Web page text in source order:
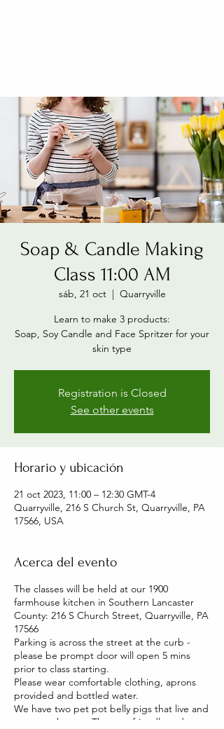
Soap & Candle Making
Class 11:00 AM
sáb, 21 oct
  |
Quarryville
Learn to make 3 products:
Soap, Soy Candle and Face Spritzer for your
skin type
Registration is Closed
See other events
Horario y ubicación
21 oct 2023, 11:00 – 12:30 GMT-4
Quarryville, 216 S Church St, Quarryville, PA
17566, USA
Acerca del evento
The classes will be held at our 1900
farmhouse kitchen in Southern Lancaster
County: 216 S Church Street, Quarryville, PA
17566
Parking is across the street at the curb -
please be prompt door will open 5 mins
prior to class starting.
Please wear comfortable clothing, aprons
provided and bottled water.
We have two pet pot belly pigs that live and
roam our house. They are friendly and you